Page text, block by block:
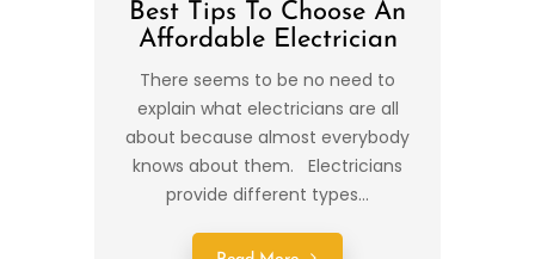
Best Tips To Choose An
Affordable Electrician
There seems to be no need to
explain what electricians are all
about because almost everybody
knows about them. Electricians
provide different types...